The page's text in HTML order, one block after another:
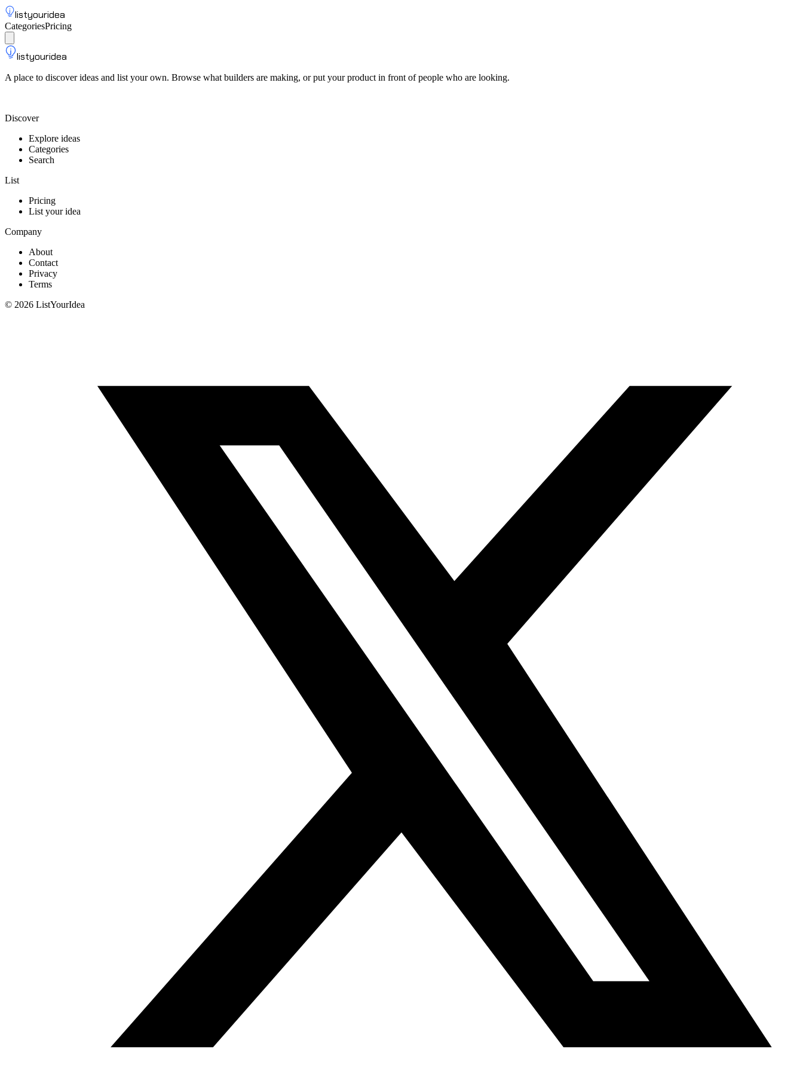
listyouridea
CategoriesPricing
listyouridea
A place to discover ideas and list your own. Browse what builders are making, or put your product in front of people who are looking.
Discover
Explore ideas
Categories
Search
List
Pricing
List your idea
Company
About
Contact
Privacy
Terms
© 2026 ListYourIdea